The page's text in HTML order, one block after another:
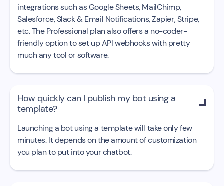
integrations such as Google Sheets, MailChimp,
Salesforce, Slack & Email Notifications, Zapier, Stripe,
etc. The Professional plan also offers a no-coder-
friendly option to set up API webhooks with pretty
much any tool or software.
How quickly can I publish my bot using a
template?

Launching a bot using a template will take only few
minutes. It depends on the amount of customization
you plan to put into your chatbot.